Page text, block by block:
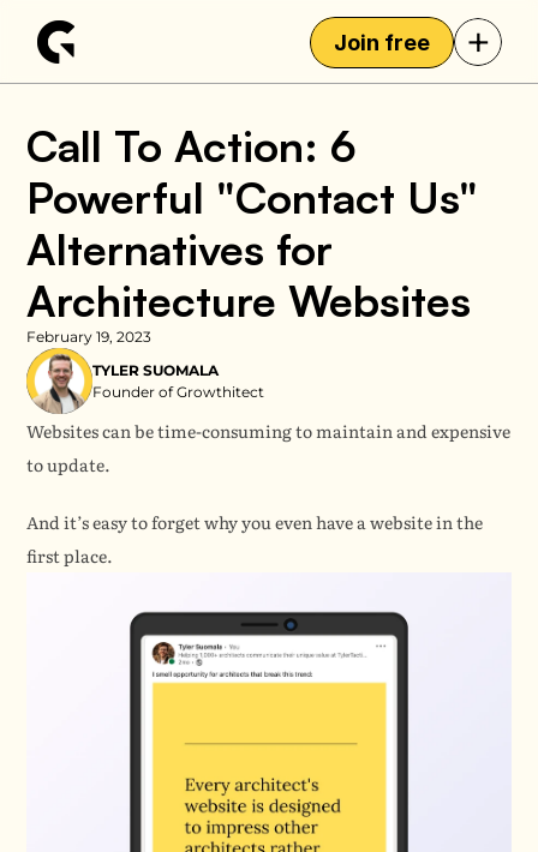
Join free +
Call To Action: 6
Powerful "Contact Us"
Alternatives for
Architecture Websites
February 19, 2023
TYLER SUOMALA
Founder of Growthitect
Websites can be time-consuming to maintain and expensive
to update.
And it’s easy to forget why you even have a website in the
first place.